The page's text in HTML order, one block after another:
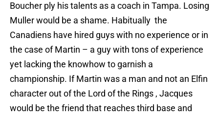
Boucher ply his talents as a coach in Tampa. Losing
Muller would be a shame. Habitually the
Canadiens have hired guys with no experience or in
the case of Martin – a guy with tons of experience
yet lacking the knowhow to garnish a
championship. If Martin was a man and not an Elfin
character out of the Lord of the Rings , Jacques
would be the friend that reaches third base and